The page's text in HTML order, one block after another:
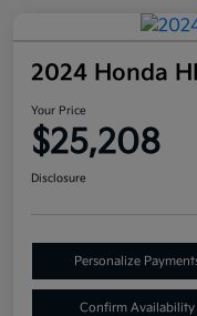
2024 Honda
Your Price
$25,208
Disclosure
Personalize
Confirm Availability